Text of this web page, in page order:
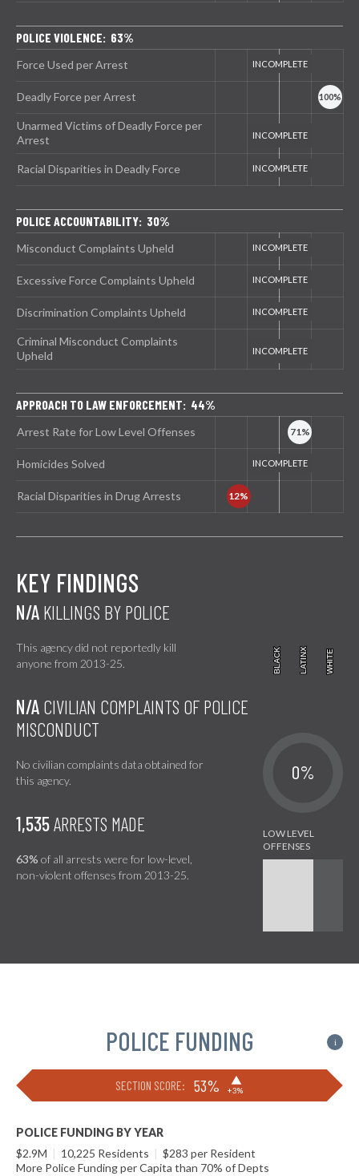
POLICE VIOLENCE: 63%
Force Used per Arrest
Deadly Force per Arrest
Unarmed Victims of Deadly Force per
Arrest
Racial Disparities in Deadly Force
POLICE ACCOUNTABILITY: 30%
Misconduct Complaints Upheld
Excessive Force Complaints Upheld
Discrimination Complaints Upheld
Criminal Misconduct Complaints
Upheld
APPROACH TO LAW ENFORCEMENT: 44%
Arrest Rate for Low Level Offenses
Homicides Solved
Racial Disparities in Drug Arrests
KEY FINDINGS
N/A KILLINGS BY POLICE
This agency did not reportedly kill
anyone from 2013-25.
BLACK
BLACK LATINX
LATINX WHITE
WHITE
N/A CIVILIAN COMPLAINTS OF POLICE
MISCONDUCT
No civilian complaints data obtained for
this agency.
0%
1,535ARRESTS MADE
63% of all arrests were for low-level,
non-violent offenses from 2013-25.
POLICE FUNDING i
SECTION SCORE: 53% ▶
+3%
POLICE FUNDING BY YEAR
$2.9M | 10,225 Residents | $283 per Resident
More Police Funding per Capita than 70% of Depts